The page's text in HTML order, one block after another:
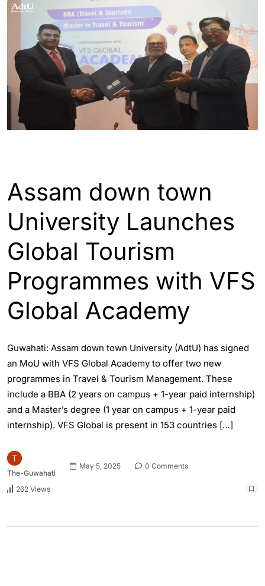
Assam down town
University Launches
Global Tourism
Programmes with VFS
Global Academy
Guwahati: Assam down town University (AdtU) has signed
an MoU with VFS Global Academy to offer two new
programmes in Travel & Tourism Management. These
include a BBA (2 years on campus + 1-year paid internship)
and a Master’s degree (1 year on campus + 1-year paid
internship). VFS Global is present in 153 countries […]
The-Guwahati
May 5, 2025 0 Comments
262 Views